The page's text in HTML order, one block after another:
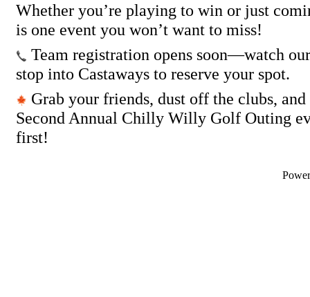
Whether you’re playing to win or just
is one event you won’t want to miss!
Team registration opens soon—watch
stop into Castaways to reserve your spot.
Grab your friends, dust off the clubs, and
Second Annual Chilly Willy Golf Outing
first!